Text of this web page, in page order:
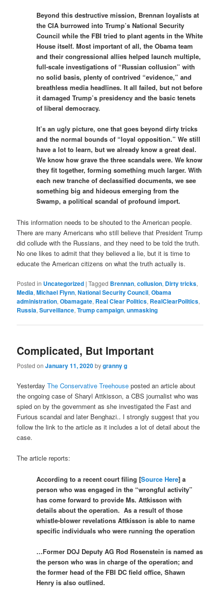
Beyond this destructive mission, Brennan loyalists at
the CIA burrowed into Trump’s National Security
Council while the FBI tried to plant agents in the White
House itself. Most important of all, the Obama team
and their congressional allies helped launch multiple,
full-scale investigations of “Russian collusion” with
no solid basis, plenty of contrived “evidence,” and
breathless media headlines. It all failed, but not before
it damaged Trump’s presidency and the basic tenets
of liberal democracy.
It’s an ugly picture, one that goes beyond dirty tricks
and the normal bounds of “loyal opposition.” We still
have a lot to learn, but we already know a great deal.
We know how grave the three scandals were. We know
they fit together, forming something much larger. With
each new tranche of declassified documents, we see
something big and hideous emerging from the
Swamp, a political scandal of profound import.
This information needs to be shouted to the American people.
There are many Americans who still believe that President Trump
did collude with the Russians, and they need to be told the truth.
No one likes to admit that they believed a lie, but it is time to
educate the American citizens on what the truth actually is.
Posted in Uncategorized |Tagged Brennan,collusion, Dirty tricks,
Media,Michael Flynn,National Security Council,Obama
administration,Obamagate, Real Clear Politics, RealClearPolitics,
Russia,Surveillance,Trump campaign,unmasking
Complicated, But Important
Posted onJanuary 11, 2020bygranny g
YesterdayThe Conservative Treehouse posted an article about
the ongoing case of Sharyl Attkisson, a CBS journalist who was
spied on by the government as she investigated the Fast and
Furious scandal and later Benghazi.. I strongly suggest that you
follow the link to the article as it includes a lot of detail about the
case.
The article reports:
According to a recent court filing [Source Here] a
person who was engaged in the “wrongful activity”
has come forward to provide Ms. Attkisson with
details about the operation. As a result of those
whistle-blower revelations Attkisson is able to name
specific individuals who were running the operation
…Former DOJ Deputy AG Rod Rosenstein is named as
the person who was in charge of the operation; and
the former head of the FBI DC field office, Shawn
Henry is also outlined.